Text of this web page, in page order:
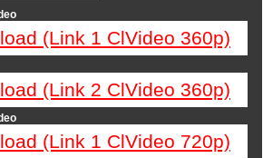
(Link 1 ClVideo 360p)
(Link 2 ClVideo 360p)
(Link 1 ClVideo 720p)